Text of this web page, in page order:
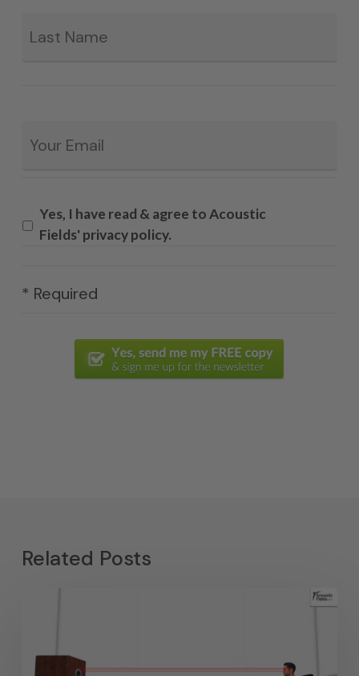
Yes, I have read & agree to Acoustic
Fields' privacy policy.
* Required
Related Posts